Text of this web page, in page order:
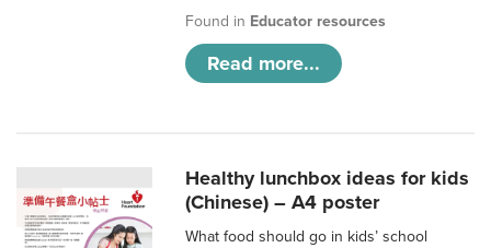
Found in Educator resources
Read more...
Healthy lunchbox ideas for kids
(Chinese) – A4 poster
What food should go in kids’ school